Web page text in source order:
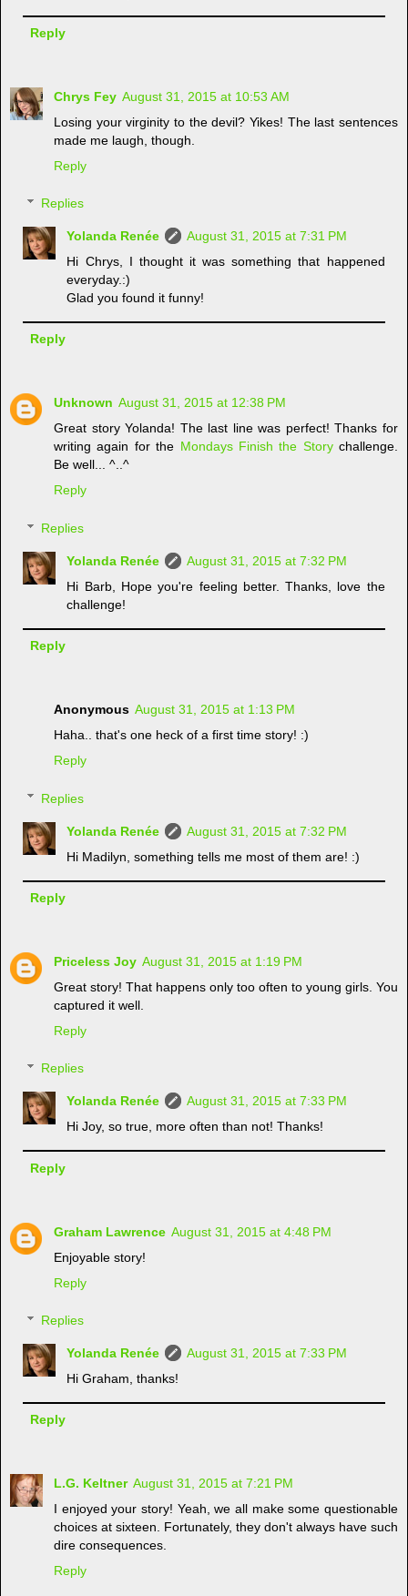
Reply
Chrys Fey August 31, 2015 at 10:53 AM
Losing your virginity to the devil? Yikes! The last sentences
made me laugh, though.
Reply
Replies
Yolanda Renée
August 31, 2015 at 7:31 PM
Hi Chrys, I thought it was something that happened
everyday.:)
Glad you found it funny!
Reply
Unknown August 31, 2015 at 12:38 PM
Great story Yolanda! The last line was perfect! Thanks for
writing again for the Mondays Finish the Storychallenge.
Be well... ^..^
Reply
Replies
Yolanda Renée
August 31, 2015 at 7:32 PM
Hi Barb, Hope you're feeling better. Thanks, love the
challenge!
Reply
Anonymous August 31, 2015 at 1:13 PM
Haha.. that's one heck of a first time story! :)
Reply
Replies
Yolanda Renée
August 31, 2015 at 7:32 PM
Hi Madilyn, something tells me most of them are! :)
Reply
Priceless Joy August 31, 2015 at 1:19 PM
Great story! That happens only too often to young girls. You
captured it well.
Reply
Replies
Yolanda Renée
August 31, 2015 at 7:33 PM
Hi Joy, so true, more often than not! Thanks!
Reply
Graham Lawrence August 31, 2015 at 4:48 PM
Enjoyable story!
Reply
Replies
Yolanda Renée
August 31, 2015 at 7:33 PM
Hi Graham, thanks!
Reply
L.G. Keltner August 31, 2015 at 7:21 PM
I enjoyed your story! Yeah, we all make some questionable
choices at sixteen. Fortunately, they don't always have such
dire consequences.
Reply